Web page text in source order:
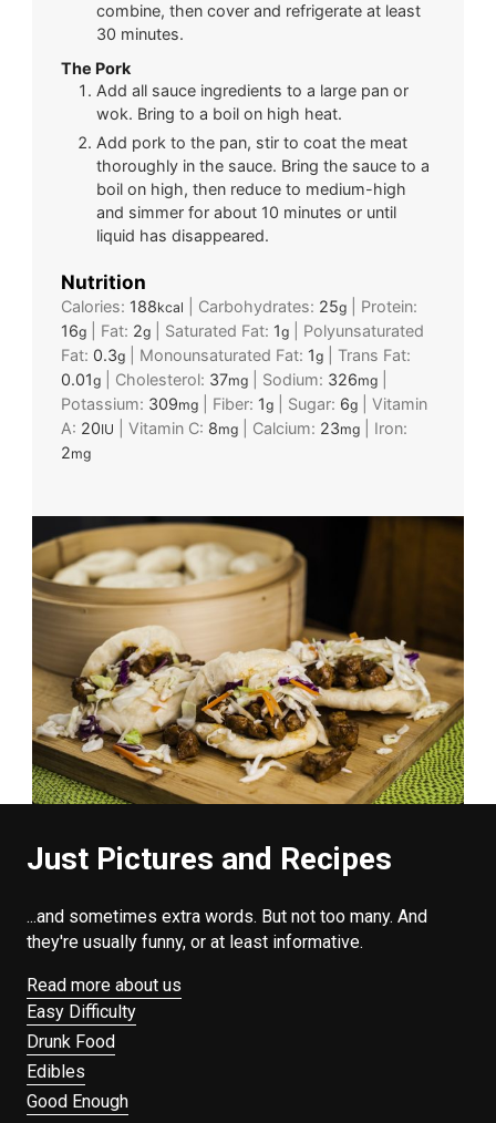
combine, then cover and refrigerate at least
30 minutes.
The Pork
Add all sauce ingredients to a large pan or
wok. Bring to a boil on high heat.
Add pork to the pan, stir to coat the meat
thoroughly in the sauce. Bring the sauce to a
boil on high, then reduce to medium-high
and simmer for about 10 minutes or until
liquid has disappeared.
Nutrition
Calories: 188kcal Carbohydrates: 25g
Protein:
16g Fat: 2g Saturated Fat: 1g
Polyunsaturated
Fat:0.3g Monounsaturated Fat: 1g |Trans Fat:
0.01g Cholesterol: 37mg Sodium: 326mg
Potassium: 309mg Fiber: 1g Sugar: 6g |Vitamin
A: 20IU |Vitamin C: 8mg Calcium: 23mg
Iron:
2mg
Just Pictures and Recipes
...and sometimes extra words. But not too many. And
they're usually funny, or at least informative.
Read more about us
Easy Difficulty
Drunk Food
Edibles
Good Enough